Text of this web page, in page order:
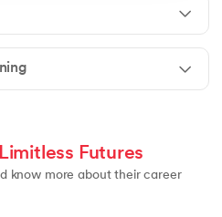
Limitless Futures
know more about their career